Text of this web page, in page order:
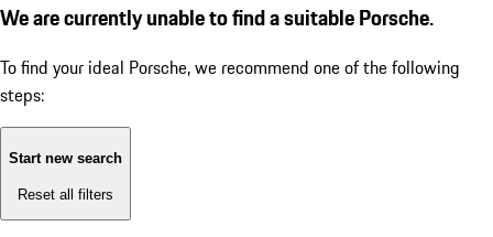
We are currently unable to find a suitable Porsche.
To find your ideal Porsche, we recommend one of the following
steps:
Start new search
Reset all filters